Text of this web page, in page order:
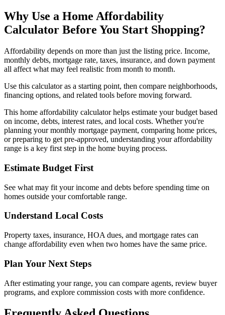
Why Use a Home Affordability
Calculator Before You Start Shopping?
Affordability depends on more than just the listing price. Income,
monthly debts, mortgage rate, taxes, insurance, and down payment
all affect what may feel realistic from month to month.
Use this calculator as a starting point, then compare neighborhoods,
financing options, and related tools before moving forward.
This home affordability calculator helps estimate your budget based
on income, debts, interest rates, and local costs. Whether you're
planning your monthly mortgage payment, comparing home prices,
or preparing to get pre-approved, understanding your affordability
range is a key first step in the home buying process.
Estimate Budget First
See what may fit your income and debts before spending time on
homes outside your comfortable range.
Understand Local Costs
Property taxes, insurance, HOA dues, and mortgage rates can
change affordability even when two homes have the same price.
Plan Your Next Steps
After estimating your range, you can compare agents, review buyer
programs, and explore commission costs with more confidence.